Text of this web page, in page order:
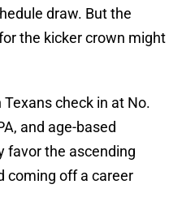
draw. But the
the kicker crown might
check in at No.
and age-based
favor the ascending
coming off a career